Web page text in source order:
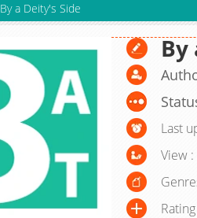
By a Deity's Side
By
Last
View